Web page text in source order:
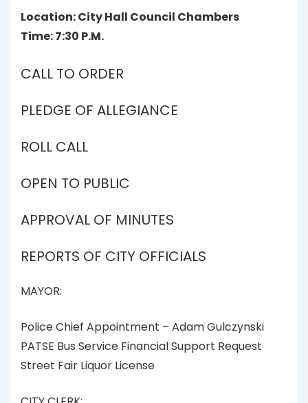
Location: City Hall Council Chambers
Time: 7:30 P.M.
CALL TO ORDER
PLEDGE OF ALLEGIANCE
ROLL CALL
OPEN TO PUBLIC
APPROVAL OF MINUTES
REPORTS OF CITY OFFICIALS
MAYOR:
Police Chief Appointment – Adam Gulczynski
PATSE Bus Service Financial Support Request
Street Fair Liquor License